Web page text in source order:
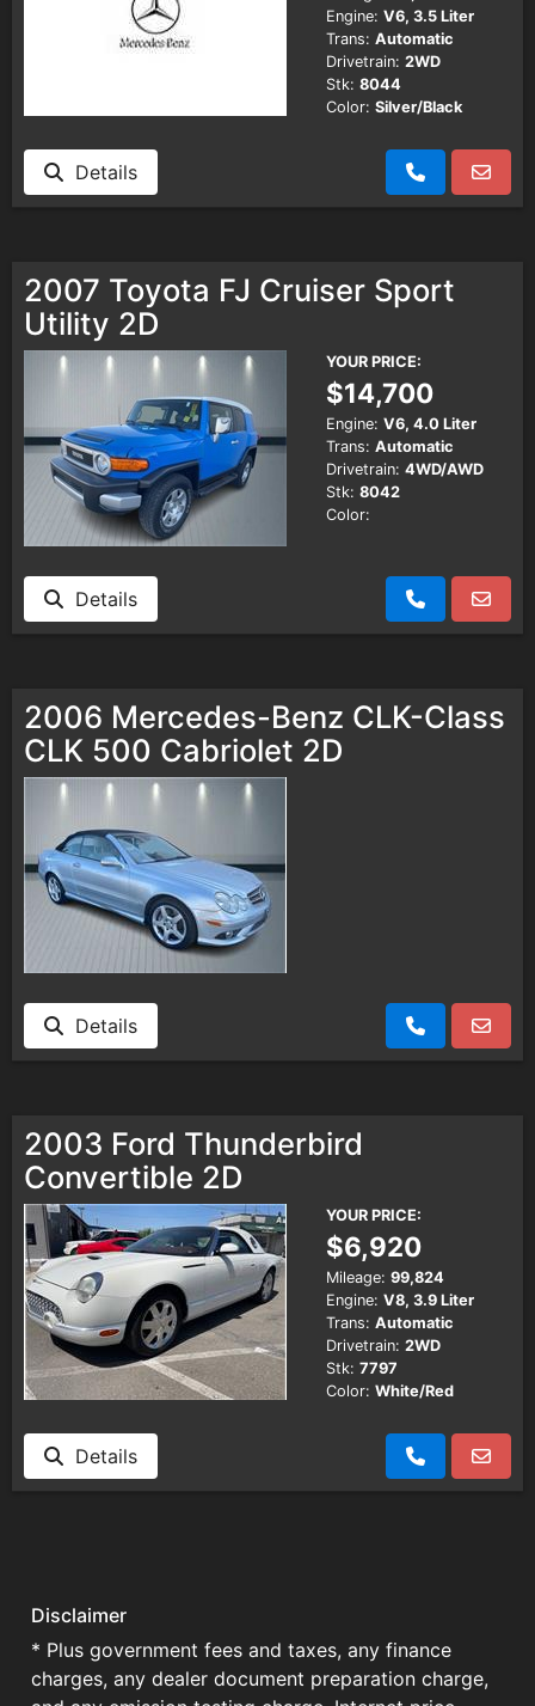
Engine: V6, 3.5 Liter
Trans: Automatic
Drivetrain: 2WD
Stk: 8044
Color: Silver/Black
Details
2007 Toyota FJ Cruiser Sport
Utility 2D
YOUR PRICE:
$14,700
Engine: V6, 4.0 Liter
Trans: Automatic
Drivetrain: 4WD/AWD
Stk: 8042
Color:
Details
2006 Mercedes-Benz CLK-Class
CLK 500 Cabriolet 2D
Details
2003 Ford Thunderbird
Convertible 2D
YOUR PRICE:
$6,920
Mileage: 99,824
Engine: V8, 3.9 Liter
Trans: Automatic
Drivetrain: 2WD
Stk: 7797
Color: White/Red
Details
Disclaimer
* Plus government fees and taxes, any finance
charges, any dealer document preparation charge,